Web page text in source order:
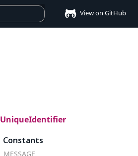
View on GitHub
UniqueIdentifier
Constants
MESSAGE